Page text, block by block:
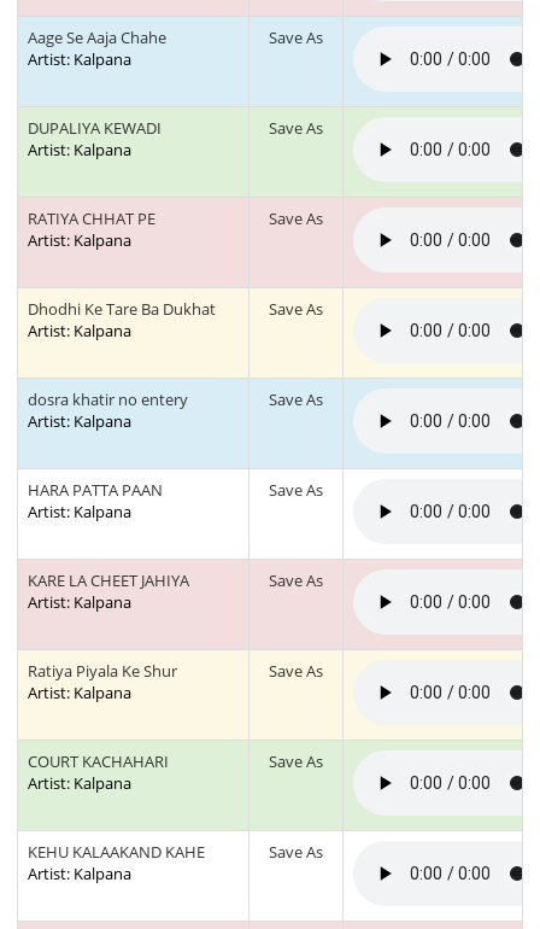
Aage Se Aaja Chahe
Artist: Kalpana
Save As
DUPALIYA KEWADI
Artist: Kalpana
Save As
RATIYA CHHAT PE
Artist: Kalpana
Save As
Dhodhi Ke Tare Ba Dukhat
Artist: Kalpana
Save As
dosra khatir no entery
Artist: Kalpana
Save As
HARA PATTA PAAN
Artist: Kalpana
Save As
KARE LA CHEET JAHIYA
Artist: Kalpana
Save As
Ratiya Piyala Ke Shur
Artist: Kalpana
Save As
COURT KACHAHARI
Artist: Kalpana
Save As
KEHU KALAAKAND KAHE
Artist: Kalpana
Save As